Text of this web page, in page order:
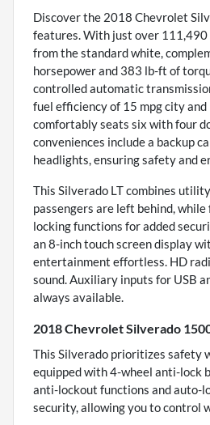
Discover the 2018 Chevrolet
features. With just over
from the standard white,
horsepower and 383 lb-ft of
controlled automatic
fuel efficiency of 15 mpg city
comfortably seats six with four
conveniences include a backup
headlights, ensuring safety and
This Silverado LT combines
passengers are left behind,
locking functions for added
an 8-inch touch screen display
entertainment effortless. HD
sound. Auxiliary inputs for USB
always available.
2018 Chevrolet Silverado
This Silverado prioritizes safety
equipped with 4-wheel anti-lock
anti-lockout functions and auto-
security, allowing you to control